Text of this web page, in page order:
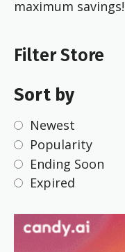
maximum savings!
Filter Store
Sort by
Newest
Popularity
Ending Soon
Expired